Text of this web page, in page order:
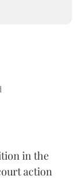
in the
action